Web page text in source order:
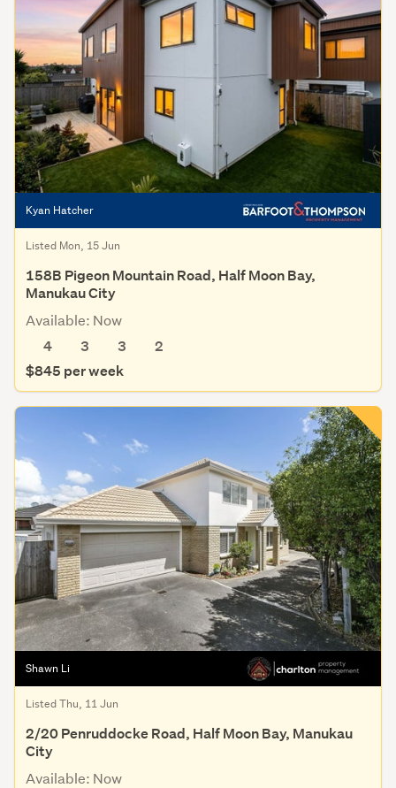
Kyan Hatcher
Listed Mon, 15 Jun
158B Pigeon Mountain Road, Half Moon Bay,
Manukau City
Available: Now
4
3 3
2
$845 per week
Shawn Li
Listed Thu, 11 Jun
2/20 Penruddocke Road, Half Moon Bay, Manukau
City
Available: Now